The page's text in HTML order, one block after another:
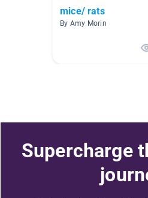
mice/ rats
By Amy Morin
Supercharge